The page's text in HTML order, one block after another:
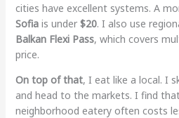
cities have excellent systems. A
Sofiais under $20. I also use
Balkan Flexi Pass, which covers
price.
On top of that, I eat like a local. I
and head to the markets. I find
neighborhood eatery often costs